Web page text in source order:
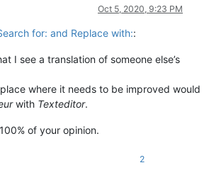
Oct 5, 2020, 9:23 PM
for: and Replace with::
I see a translation of someone else’s
where it needs to be improved would
with Texteditor.
of your opinion.
2